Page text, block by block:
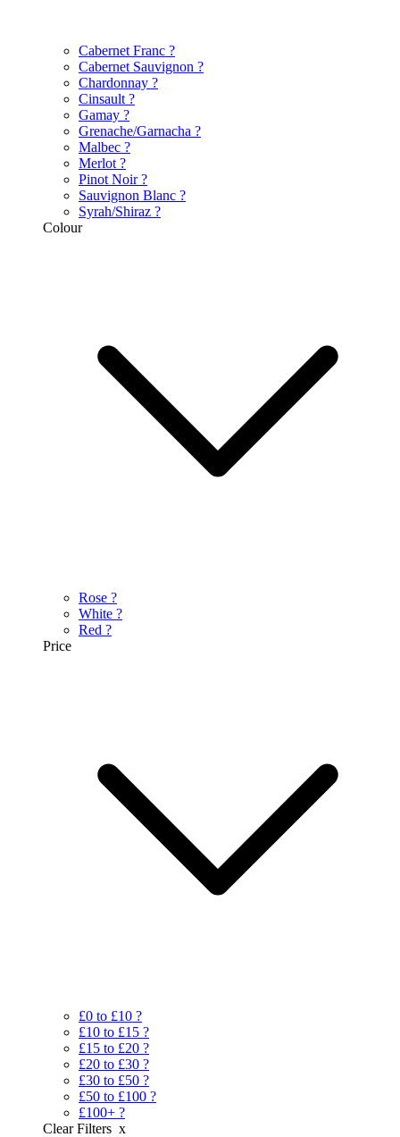
Cabernet Franc ?
Cabernet Sauvignon ?
Chardonnay ?
Cinsault ?
Gamay ?
Grenache/Garnacha ?
Malbec ?
Merlot ?
Pinot Noir?
Sauvignon Blanc ?
Syrah/Shiraz ?
Colour
Rose ?
White ?
Red ?
Price
£0 to £10 ?
£10 to £15 ?
£15 to £20 ?
£20 to £30 ?
£30 to £50 ?
£50 to £100 ?
£100+ ?
Clear Filters x